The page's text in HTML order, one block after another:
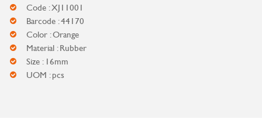
Code : XJ11001
Barcode : 44170
Color : Orange
Material : Rubber
Size : 16mm
UOM : pcs